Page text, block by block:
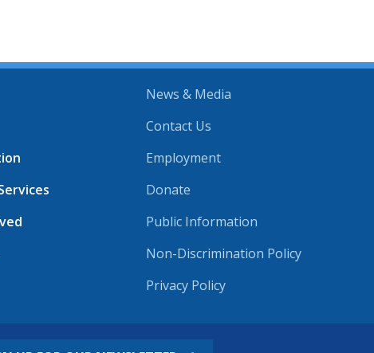
News & Media
Contact Us
Employment
Donate
Public Information
Non-Discrimination Policy
Privacy Policy